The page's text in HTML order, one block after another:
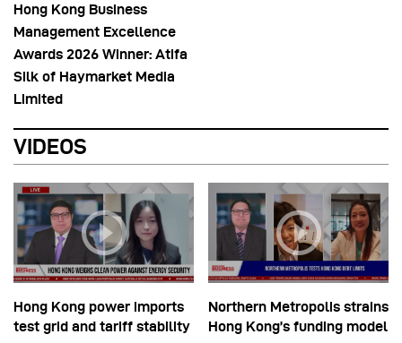
Hong Kong Business
Management Excellence
Awards 2026 Winner: Atifa
Silk of Haymarket Media
Limited
VIDEOS
Hong Kong power imports
test grid and tariff stability
Northern Metropolis strains
Hong Kong’s funding model